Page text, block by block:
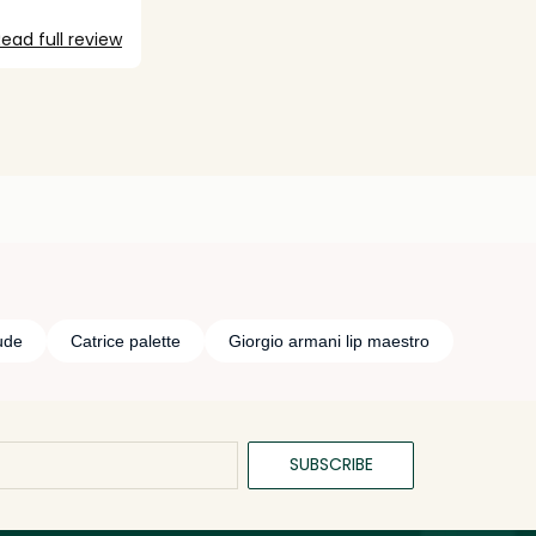
full review
Catrice palette Giorgio armani lip maestro
SUBSCRIBE